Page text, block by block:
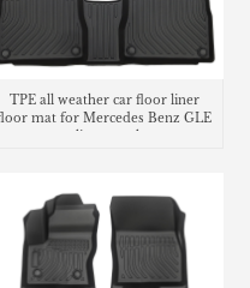
TPE all weather car floor liner
mat for Mercedes Benz GLE